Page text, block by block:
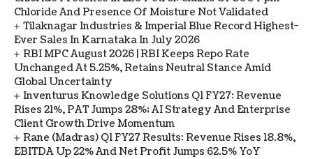
Chloride And Presence Of Moisture Not Validated
Tilaknagar Industries & Imperial Blue Record Highest-
Ever Sales In Karnataka In July 2026
RBI MPC August 2026 | RBI Keeps Repo Rate
Unchanged At 5.25%, Retains Neutral Stance Amid
Global Uncertainty
Inventurus Knowledge Solutions Q1 FY27: Revenue
Rises 21%, PAT Jumps 28%; AI Strategy And Enterprise
Client Growth Drive Momentum
Rane (Madras) Q1 FY27 Results: Revenue Rises 18.8%,
EBITDA Up 22% And Net Profit Jumps 62.5% YoY